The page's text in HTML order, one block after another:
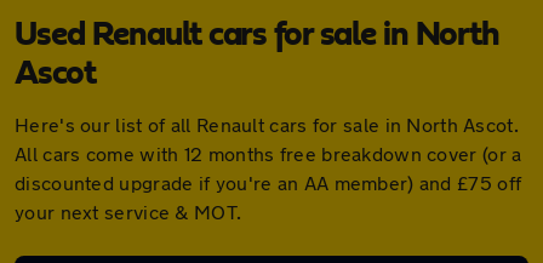
Used Renault cars for sale in North
Ascot
Here's our list of all Renault cars for sale in North Ascot.
All cars come with 12 months free breakdown cover (or a
discounted upgrade if you're an AA member) and £75 off
your next service & MOT.